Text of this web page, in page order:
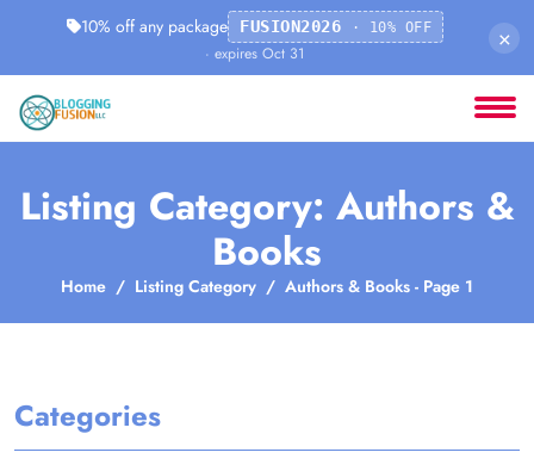
10% off any package FUSION2026 · 10% OFF
· expires Oct 31
×
Listing Category: Authors &
Books
Home Listing Category Authors & Books - Page 1
Categories